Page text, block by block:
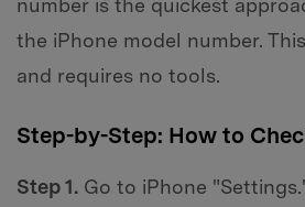
number is the quickest
the iPhone model number.
and requires no tools.
Step-by-Step: How to
Step 1. Go to iPhone